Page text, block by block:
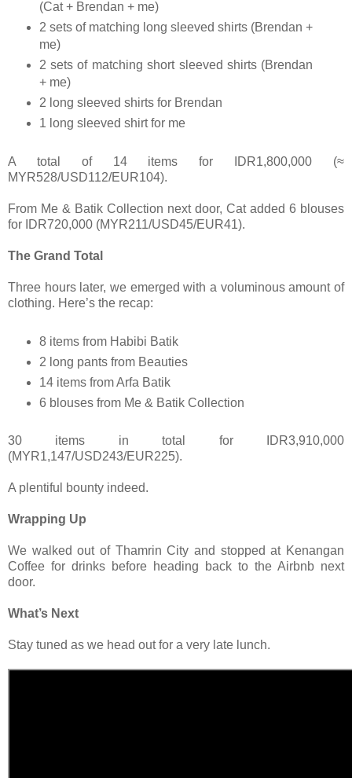
(Cat + Brendan + me)
2 sets of matching long sleeved shirts (Brendan +
me)
2 sets of matching short sleeved shirts (Brendan
+ me)
2 long sleeved shirts for Brendan
1 long sleeved shirt for me
A total of 14 items for IDR1,800,000 (≈
MYR528/USD112/EUR104).
From Me & Batik Collection next door, Cat added 6 blouses
for IDR720,000 (MYR211/USD45/EUR41).
The Grand Total
Three hours later, we emerged with a voluminous amount of
clothing. Here’s the recap:
8 items from Habibi Batik
2 long pants from Beauties
14 items from Arfa Batik
6 blouses from Me & Batik Collection
30 items in total for IDR3,910,000
(MYR1,147/USD243/EUR225).
A plentiful bounty indeed.
Wrapping Up
We walked out of Thamrin City and stopped at Kenangan
Coffee for drinks before heading back to the Airbnb next
door.
What’s Next
Stay tuned as we head out for a very late lunch.